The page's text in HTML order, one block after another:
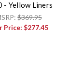
- Yellow Liners
$369.95
Price: $277.45